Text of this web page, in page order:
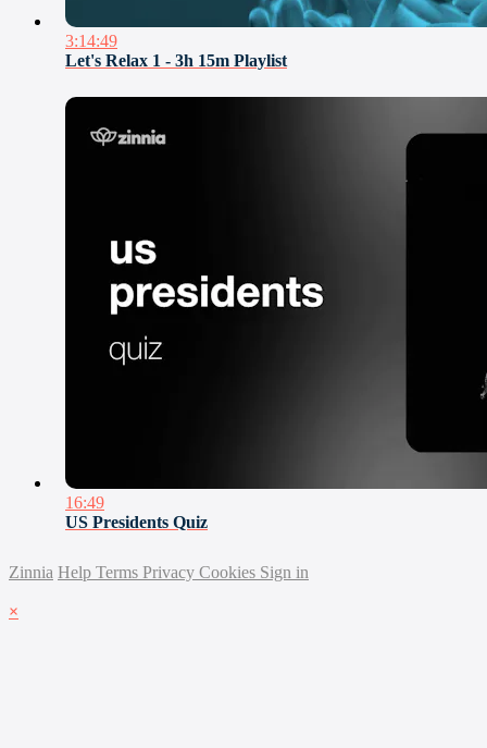
3:14:49
Let's Relax 1 - 3h 15m Playlist
16:49
US Presidents Quiz
Zinnia Help Terms Privacy Cookies Sign in
×